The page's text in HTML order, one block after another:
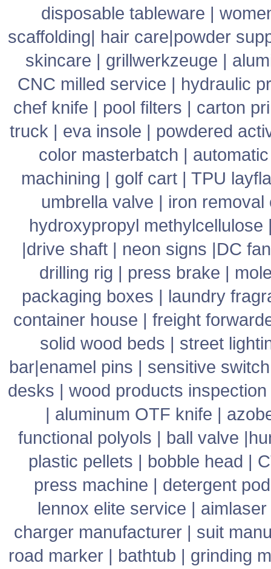
disposable tableware |
scaffolding| hair care|powder
skincare | grillwerkzeuge |
CNC milled service | hydraulic
chef knife | pool filters | carton
truck | eva insole | powdered
color masterbatch |
machining | golf cart| TPU
umbrella valve | iron removal
hydroxypropyl methylcellulose
|drive shaft| neon signs |DC fan
drilling rig | press brake |
packaging boxes | laundry
container house | freight
solid wood beds | street
bar|enamel pins | sensitive switch
desks | wood products inspection
| aluminum OTF knife |
functional polyols | ball valve |
plastic pellets | bobble head |
press machine | detergent
lennox elite service | aimlaser
charger manufacturer | suit
road marker| bathtub | grinding